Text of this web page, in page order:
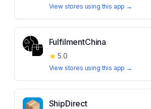
View stores using this app →
FulfilmentChina
★ 5.0
View stores using this app →
ShipDirect